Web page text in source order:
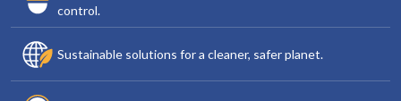
control.
Sustainable solutions for a cleaner, safer planet.